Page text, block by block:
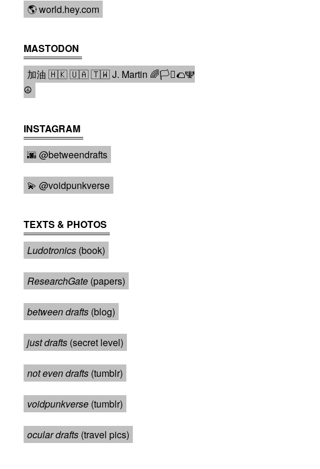
🌎 world.hey.com
MASTODON
加油 🇭🇰 🇺🇦 🇹🇼 J. Martin 🌈🏳️‍⚧️🌮🕎
☮️
INSTAGRAM
🌆 @betweendrafts️
💫 @voidpunkverse
TEXTS & PHOTOS
Ludotronics (book)
ResearchGate (papers)
between drafts (blog)
just drafts (secret level)
not even drafts (tumblr)
voidpunkverse (tumblr)
ocular drafts (travel pics)